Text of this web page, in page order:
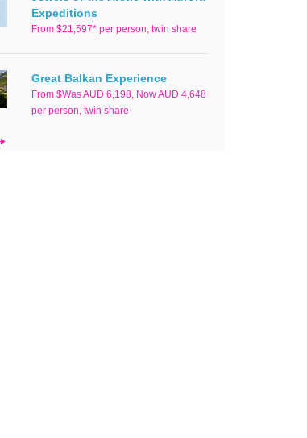
Expeditions
From $21,597* per person, twin share
Great Balkan Experience
From $Was AUD 6,198, Now AUD 4,648
per person, twin share